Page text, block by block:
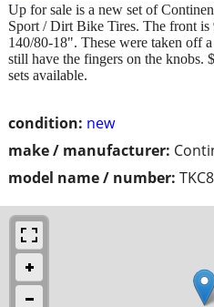
condition: new
make / manufacturer:
model name / number:
Up for sale is a new set of
Sport / Dirt Bike Tires. The front is
140/80-18". These were taken off
still have the fingers on the knobs.
sets available.